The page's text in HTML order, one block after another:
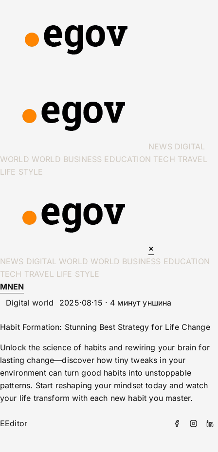
NEWS DIGITAL
WORLD WORLD BUSINESS EDUCATION TECH TRAVEL
LIFE STYLE
×
NEWS DIGITAL WORLD WORLD BUSINESS EDUCATION
TECH TRAVEL LIFE STYLE
MNEN
Digital world
2025·08·15 · 4 минут уншина
Habit Formation: Stunning Best Strategy for Life Change
Unlock the science of habits and rewiring your brain for
lasting change—discover how tiny tweaks in your
environment can turn good habits into unstoppable
patterns. Start reshaping your mindset today and watch
your life transform with each new habit you master.
EEditor